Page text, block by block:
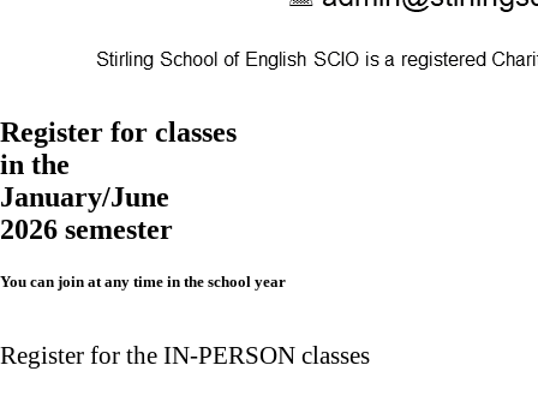
Register for classes
in the
January/June
2026 semester
You can join at any time in the school year
Register for the IN-PERSON classes